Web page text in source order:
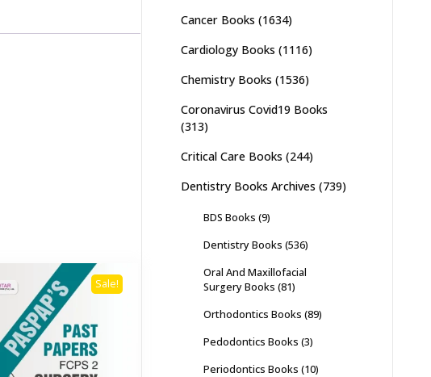
Sale!
Cancer Books (1634)
Cardiology Books (1116)
Chemistry Books (1536)
Coronavirus Covid19 Books
(313)
Critical Care Books (244)
Dentistry Books Archives (739)
BDS Books (9)
Dentistry Books (536)
Oral And Maxillofacial
Surgery Books (81)
Orthodontics Books (89)
Pedodontics Books (3)
Periodontics Books (10)